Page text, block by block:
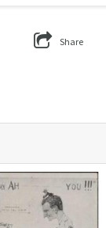
Share